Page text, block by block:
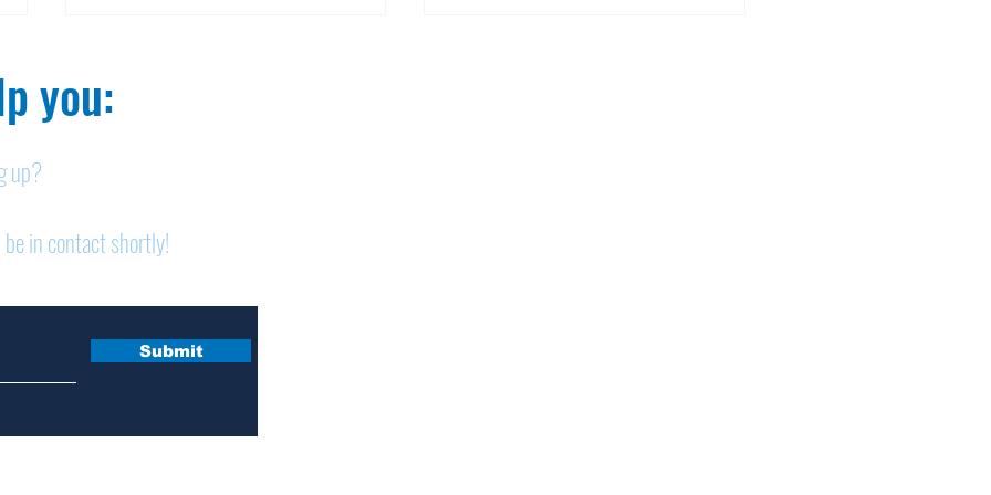
Obituary: Mary Ann
Schumacher
you:​
up?
in contact shortly!
Submit